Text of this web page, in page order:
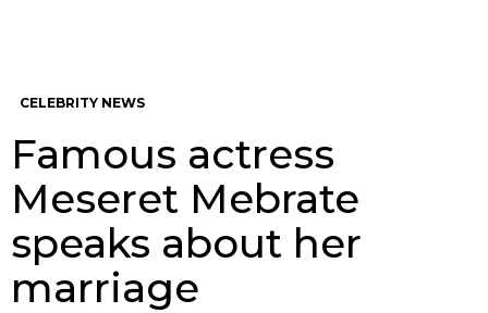
CELEBRITY NEWS
Famous actress
Meseret Mebrate
speaks about her
marriage